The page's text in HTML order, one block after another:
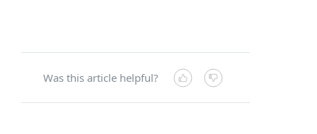
Was this article helpful?